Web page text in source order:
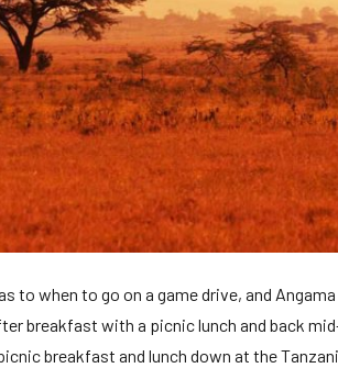
to when to go on a game drive, and
breakfast with a picnic lunch and back
breakfast and lunch down at the